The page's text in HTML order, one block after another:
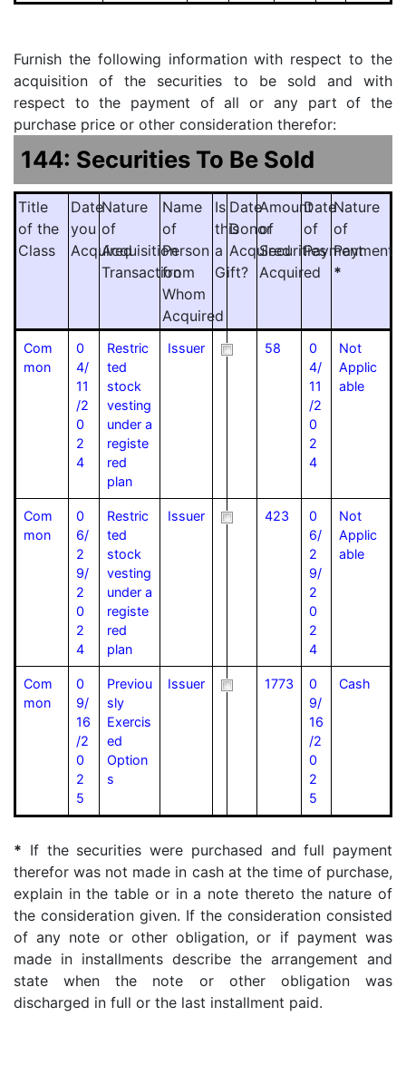
Furnish the following information with respect to the
acquisition of the securities to be sold and with
respect to the payment of all or any part of the
purchase price or other consideration therefor:
144: Securities To Be Sold
Title
of the
Class
Date
you
Acquired
Nature
of
Acquisition
Transaction
Name
of
Person
from
Whom
Acquired
Is
this
a
Gift?
Date
Donor
Acquired
Amount
of
Securities
Acquired
Date
of
Payment
Nature
of
Payment
*
Com
mon
0
4/
11
/2
0
2
4
Restric
ted
stock
vesting
under a
registe
red
plan
Issuer 58
0
4/
11
/2
0
2
4
Not
Applic
able
Com
mon
0
6/
2
9/
2
0
2
4
Restric
ted
stock
vesting
under a
registe
red
plan
Issuer 423
0
6/
2
9/
2
0
2
4
Not
Applic
able
Com
mon
0
9/
16
/2
0
2
5
Previou
sly
Exercis
ed
Option
s
Issuer 1773
0
9/
16
/2
0
2
5
Cash
* If the securities were purchased and full payment
therefor was not made in cash at the time of purchase,
explain in the table or in a note thereto the nature of
the consideration given. If the consideration consisted
of any note or other obligation, or if payment was
made in installments describe the arrangement and
state when the note or other obligation was
discharged in full or the last installment paid.